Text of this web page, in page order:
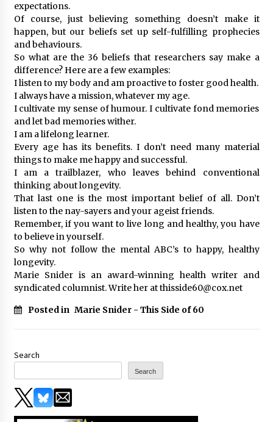
expectations.
Of course, just believing something doesn’t make it
happen, but our beliefs set up self-fulfilling prophecies
and behaviours.
So what are the 36 beliefs that researchers say make a
difference? Here are a few examples:
I listen to my body and am proactive to foster good health.
I always have a mission, whatever my age.
I cultivate my sense of humour. I cultivate fond memories
and let bad memories wither.
I am a lifelong learner.
Every age has its benefits. I don’t need many material
things to make me happy and successful.
I am a trailblazer, who leaves behind conventional
thinking about longevity.
That last one is the most important belief of all. Don’t
listen to the nay-sayers and your ageist friends.
Remember, if you want to live long and healthy, you have
to believe in yourself.
So why not follow the mental ABC’s to happy, healthy
longevity.
Marie Snider is an award-winning health writer and
syndicated columnist. Write her at thisside60@cox.net
Posted in Marie Snider - This Side of 60
Search
Search